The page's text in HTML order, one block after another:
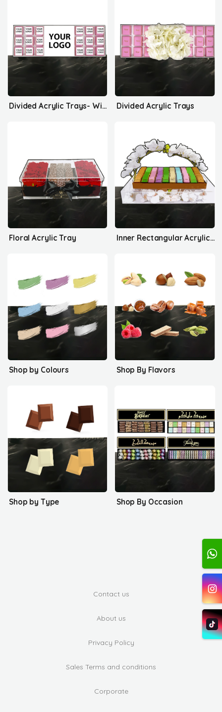
Divided Acrylic Trays- With Your Logo Divided Acrylic Trays
Floral Acrylic Tray Inner Rectangular Acrylic Tray
Shop by Colours Shop By Flavors
Shop by Type Shop By Occasion
Contact us
About us
Privacy Policy
Sales Terms and conditions
Corporate